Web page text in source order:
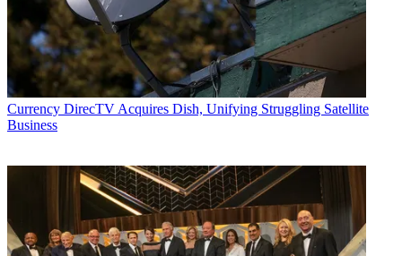
Currency DirecTV Acquires Dish, Unifying Struggling Satellite
Business